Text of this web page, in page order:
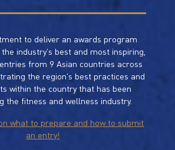
to deliver an awards program
industry's best and most inspiring,
from 9 Asian countries across
the region's best practices and
within the country that has been
the fitness and wellness industry.
what to prepare and how to submit
an entry!